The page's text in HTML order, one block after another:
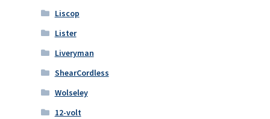
Liscop
Lister
Liveryman
ShearCordless
Wolseley
12-volt